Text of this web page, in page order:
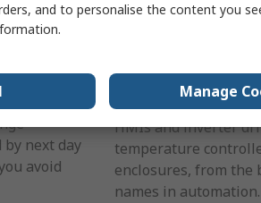
or
we've
by next day
avoid
Process Control
Find everything from
HMIs and inverter
temperature
enclosures, from the
names in automation.
and to personalise the content you
Manage